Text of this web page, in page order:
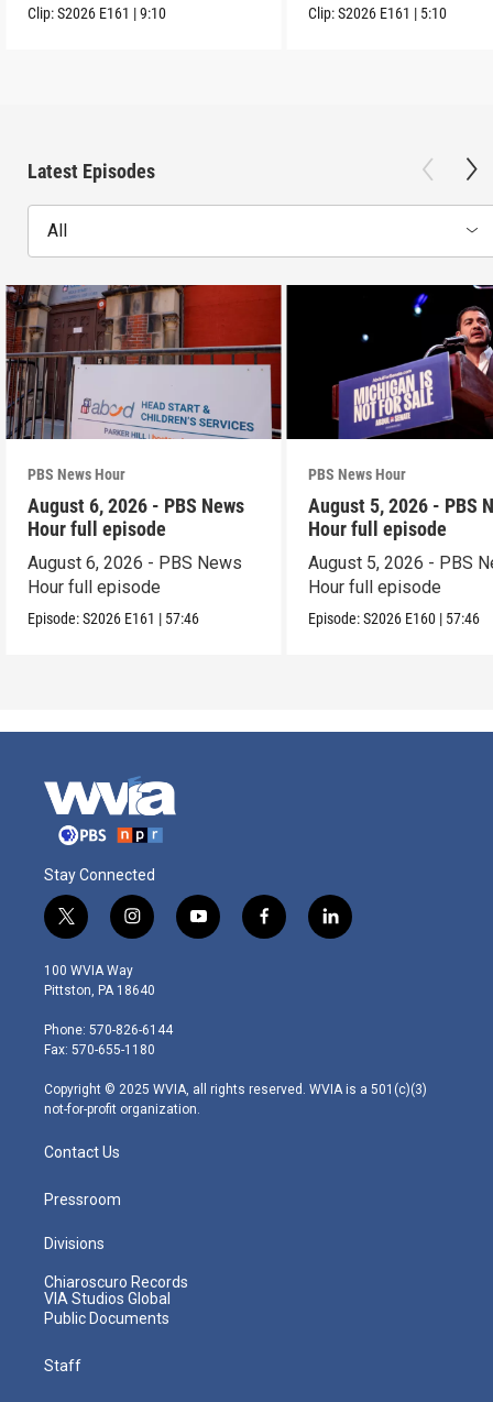
Clip:S2026 E161 |9:10 Clip:S2026 E161 | 5:10
Latest Episodes
All
PBS News Hour
August 6, 2026 - PBS News
Hour full episode
August 6, 2026 - PBS News
Hour full episode
Episode:S2026 E161 | 57:46
PBS News Hour
August 5, 2026 - PBS
Hour full episode
August 5, 2026 - PBS
Hour full episode
Episode:S2026 E160 | 57:46
Stay Connected
t
w
i
t
e
r
i
n
s
t
g
r
m
y
o
f
a
l
i
100 WVIA Way
Pittston, PA 18640
Phone: 570-826-6144
Fax: 570-655-1180
Copyright © 2025 WVIA, all rights reserved. WVIA is a 501(c)(3)
not-for-profit organization.
Contact Us
Pressroom
Divisions
Chiaroscuro Records
VIA Studios Global
Public Documents
Staff